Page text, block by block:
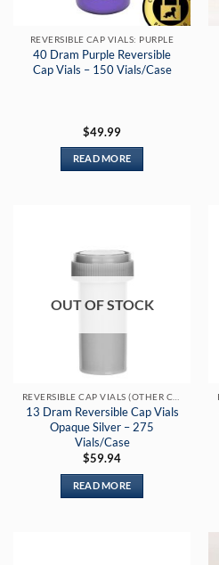
REVERSIBLE CAP VIALS: PURPLE
40 Dram Purple Reversible
Cap Vials – 150 Vials/Case
$49.99
READ MORE
OUT OF STOCK
13 Dram Reversible Cap Vials
Opaque Silver – 275
Vials/Case
$59.94
READ MORE